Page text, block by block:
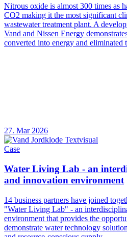
Nitrous oxide is almost 300 times as
CO2 making it the most significant
wastewater treatment plant. A
Vand and Nissen Energy
converted into energy and eliminated
27. Mar 2026
Case
Water Living Lab - an
and innovation environment
14 business partners have joined
"Water Living Lab" - an
environment that provides the
demonstrate water technology